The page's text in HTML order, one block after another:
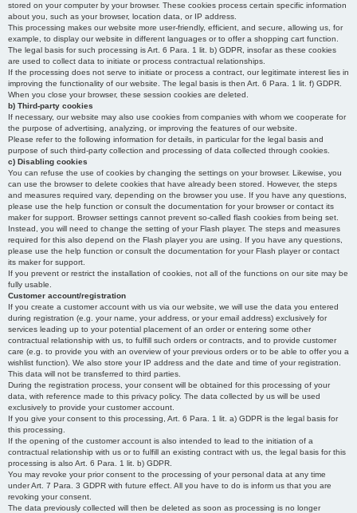
stored on your computer by your browser. These cookies process certain specific information
about you, such as your browser, location data, or IP address.
This processing makes our website more user-friendly, efficient, and secure, allowing us, for
example, to display our website in different languages or to offer a shopping cart function.
The legal basis for such processing is Art. 6 Para. 1 lit. b) GDPR, insofar as these cookies
are used to collect data to initiate or process contractual relationships.
If the processing does not serve to initiate or process a contract, our legitimate interest lies in
improving the functionality of our website. The legal basis is then Art. 6 Para. 1 lit. f) GDPR.
When you close your browser, these session cookies are deleted.
b) Third-party cookies
If necessary, our website may also use cookies from companies with whom we cooperate for
the purpose of advertising, analyzing, or improving the features of our website.
Please refer to the following information for details, in particular for the legal basis and
purpose of such third-party collection and processing of data collected through cookies.
c) Disabling cookies
You can refuse the use of cookies by changing the settings on your browser. Likewise, you
can use the browser to delete cookies that have already been stored. However, the steps
and measures required vary, depending on the browser you use. If you have any questions,
please use the help function or consult the documentation for your browser or contact its
maker for support. Browser settings cannot prevent so-called flash cookies from being set.
Instead, you will need to change the setting of your Flash player. The steps and measures
required for this also depend on the Flash player you are using. If you have any questions,
please use the help function or consult the documentation for your Flash player or contact
its maker for support.
If you prevent or restrict the installation of cookies, not all of the functions on our site may be
fully usable.
Customer account/registration
If you create a customer account with us via our website, we will use the data you entered
during registration (e.g. your name, your address, or your email address) exclusively for
services leading up to your potential placement of an order or entering some other
contractual relationship with us, to fulfill such orders or contracts, and to provide customer
care (e.g. to provide you with an overview of your previous orders or to be able to offer you a
wishlist function). We also store your IP address and the date and time of your registration.
This data will not be transferred to third parties.
During the registration process, your consent will be obtained for this processing of your
data, with reference made to this privacy policy. The data collected by us will be used
exclusively to provide your customer account.
If you give your consent to this processing, Art. 6 Para. 1 lit. a) GDPR is the legal basis for
this processing.
If the opening of the customer account is also intended to lead to the initiation of a
contractual relationship with us or to fulfill an existing contract with us, the legal basis for this
processing is also Art. 6 Para. 1 lit. b) GDPR.
You may revoke your prior consent to the processing of your personal data at any time
under Art. 7 Para. 3 GDPR with future effect. All you have to do is inform us that you are
revoking your consent.
The data previously collected will then be deleted as soon as processing is no longer